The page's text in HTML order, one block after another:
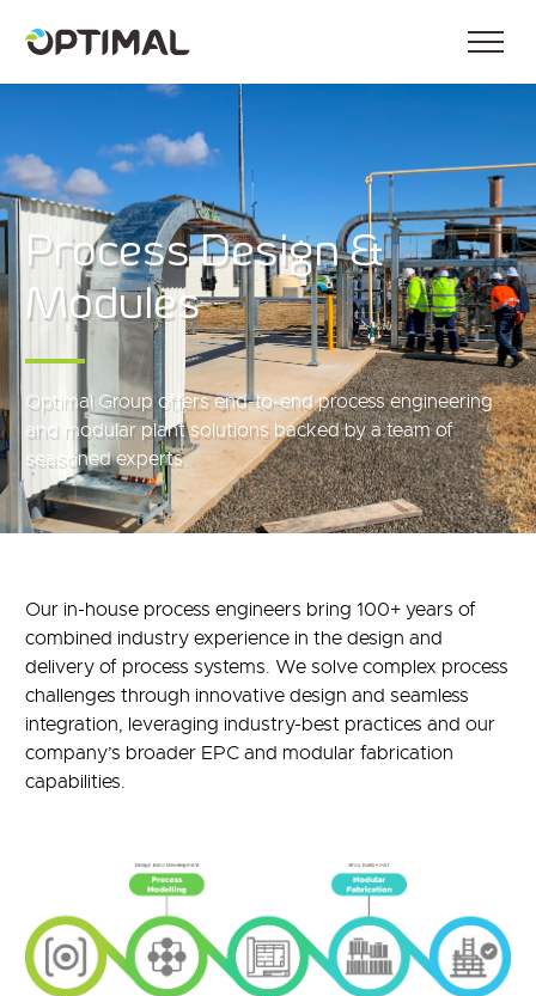
Process Design &
Modules
Optimal Group offers end‑to‑end process engineering
and modular plant solutions backed by a team of
seasoned experts.
Our in-house process engineers bring 100+ years of
combined industry experience in the design and
delivery of process systems. We solve complex process
challenges through innovative design and seamless
integration, leveraging industry-best practices and our
company’s broader EPC and modular fabrication
capabilities.